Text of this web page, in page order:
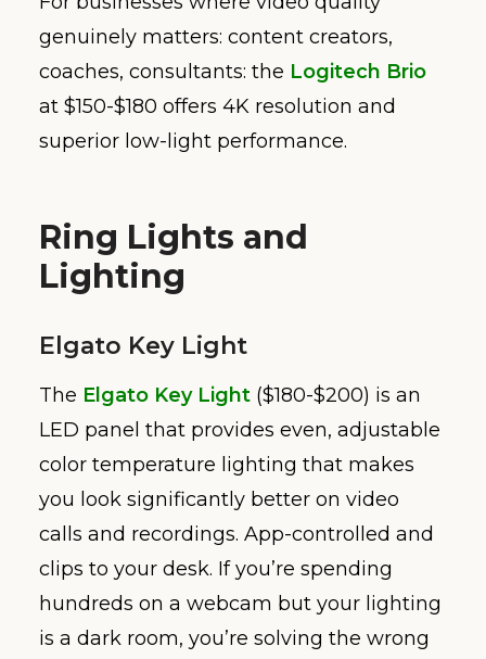
genuinely matters: content creators,
coaches, consultants: the Logitech Brio
at $150-$180 offers 4K resolution and
superior low-light performance.
Ring Lights and
Lighting
Elgato Key Light
The Elgato Key Light ($180-$200) is an
LED panel that provides even, adjustable
color temperature lighting that makes
you look significantly better on video
calls and recordings. App-controlled and
clips to your desk. If you’re spending
hundreds on a webcam but your lighting
is a dark room, you’re solving the wrong